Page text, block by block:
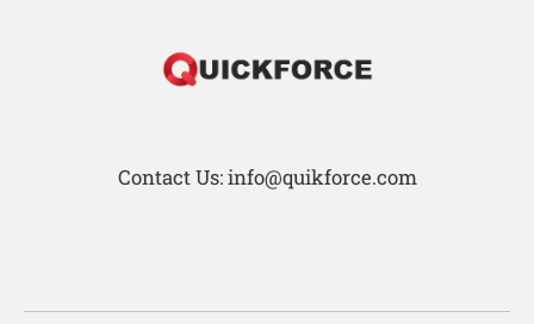
Contact Us: info@quikforce.com